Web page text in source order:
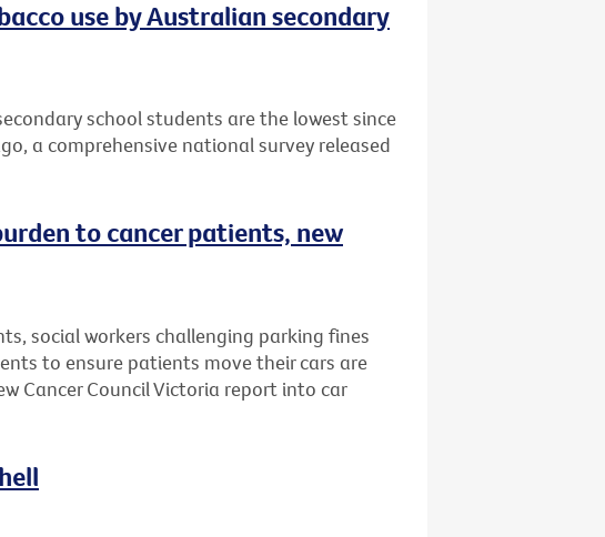
use by Australian secondary
school students are the lowest since
a comprehensive national survey released
to cancer patients, new
social workers challenging parking fines
to ensure patients move their cars are
Cancer Council Victoria report into car